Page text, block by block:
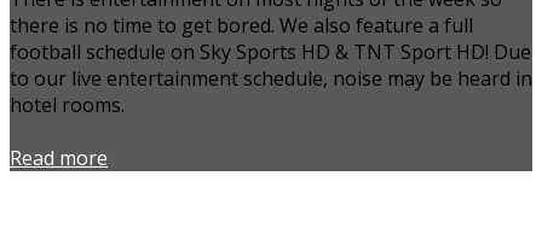
there is no time to get bored. We also feature a full
football schedule on Sky Sports HD & TNT Sport HD! Due
to our live entertainment schedule, noise may be heard in
hotel rooms.
Read more